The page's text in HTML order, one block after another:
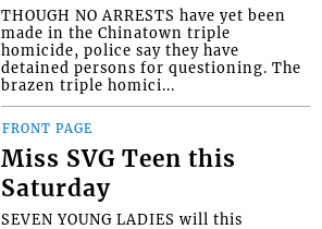
THOUGH NO ARRESTS have yet been
made in the Chinatown triple
homicide, police say they have
detained persons for questioning. The
brazen triple homici...
FRONT PAGE
Miss SVG Teen this
Saturday
SEVEN YOUNG LADIES will this